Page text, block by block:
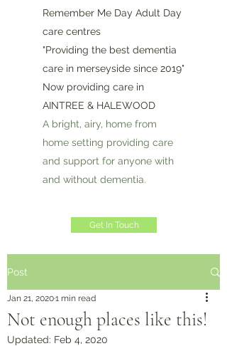
Remember Me Day Adult Day
care centres
"Providing the best dementia
care in merseyside since 2019"
Now providing care in
AINTREE & HALEWOOD
A bright, airy, home from
home setting providing care
and support for anyone with
and without dementia.
Get In Touch
Post
Not enough places like this!
Jan 21, 20201 min read
Updated: Feb 4, 2020